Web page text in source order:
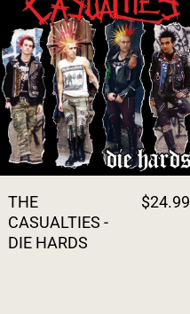
THE
CASUALTIES -
DIE HARDS
$24.99